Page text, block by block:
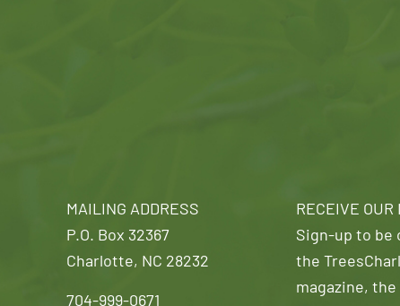
MAILING ADDRESS
P.O. Box 32367
Charlotte, NC 28232
704-999-0671
RECEIVE
Sign-up to be
the
magazine,